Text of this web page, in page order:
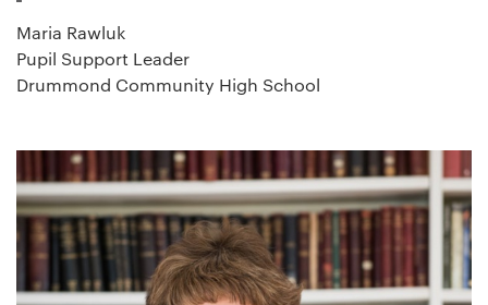
Maria Rawluk
Pupil Support Leader
Drummond Community High School